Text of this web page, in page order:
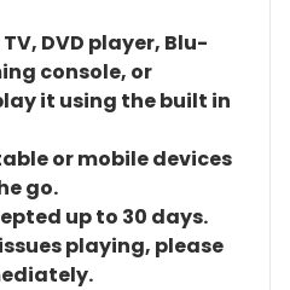
DVD player, Blu-
console, or
it using the built in
or mobile devices
go.
up to 30 days.
playing, please